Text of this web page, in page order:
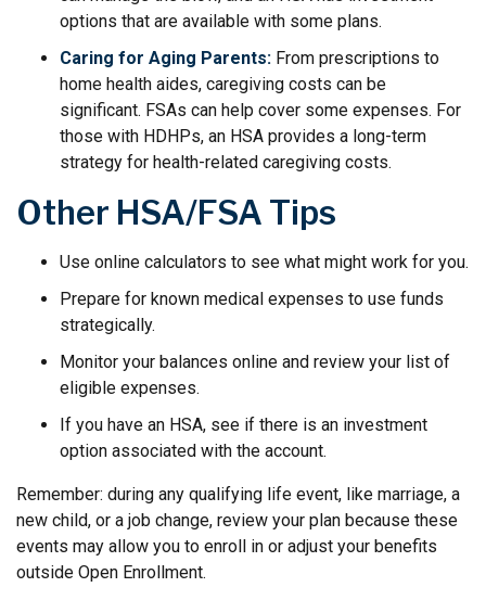
options that are available with some plans.
Caring for Aging Parents: From prescriptions to
home health aides, caregiving costs can be
significant. FSAs can help cover some expenses. For
those with HDHPs, an HSA provides a long-term
strategy for health-related caregiving costs.
Other HSA/FSA Tips
Use online calculators to see what might work for you.
Prepare for known medical expenses to use funds
strategically.
Monitor your balances online and review your list of
eligible expenses.
If you have an HSA, see if there is an investment
option associated with the account.
Remember: during any qualifying life event, like marriage, a
new child, or a job change, review your plan because these
events may allow you to enroll in or adjust your benefits
outside Open Enrollment.